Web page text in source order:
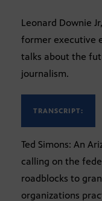
Leonard Downie
former executive
talks about the
journalism.
TRANSCRIPT:
Ted Simons: An
calling on the
roadblocks to
organizations